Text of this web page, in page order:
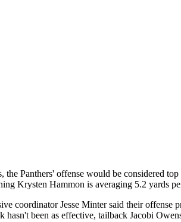
Panthers' offense would be considered
Krysten Hammon is averaging 5.2 yards
coordinator Jesse Minter said their
been as effective, tailback Jacobi